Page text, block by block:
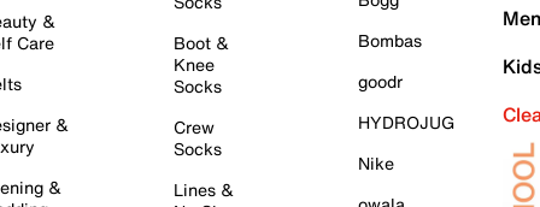
&
Care
&
&
Boot &
Knee
Socks
Crew
Socks
Lines &
Bombas
goodr
HYDROJUG
Nike